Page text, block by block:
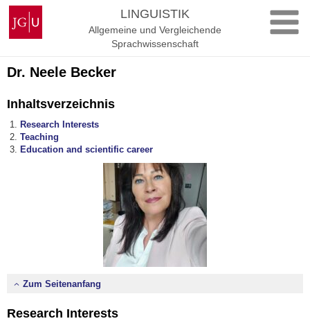
Zum
Inhalt
springen
Johannes
Gutenberg-
Universität
LINGUISTIK
Allgemeine und Vergleichende
Sprachwissenschaft
Dr. Neele Becker
Inhaltsverzeichnis
Research Interests
Teaching
Education and scientific career
Zum Seitenanfang
Research Interests